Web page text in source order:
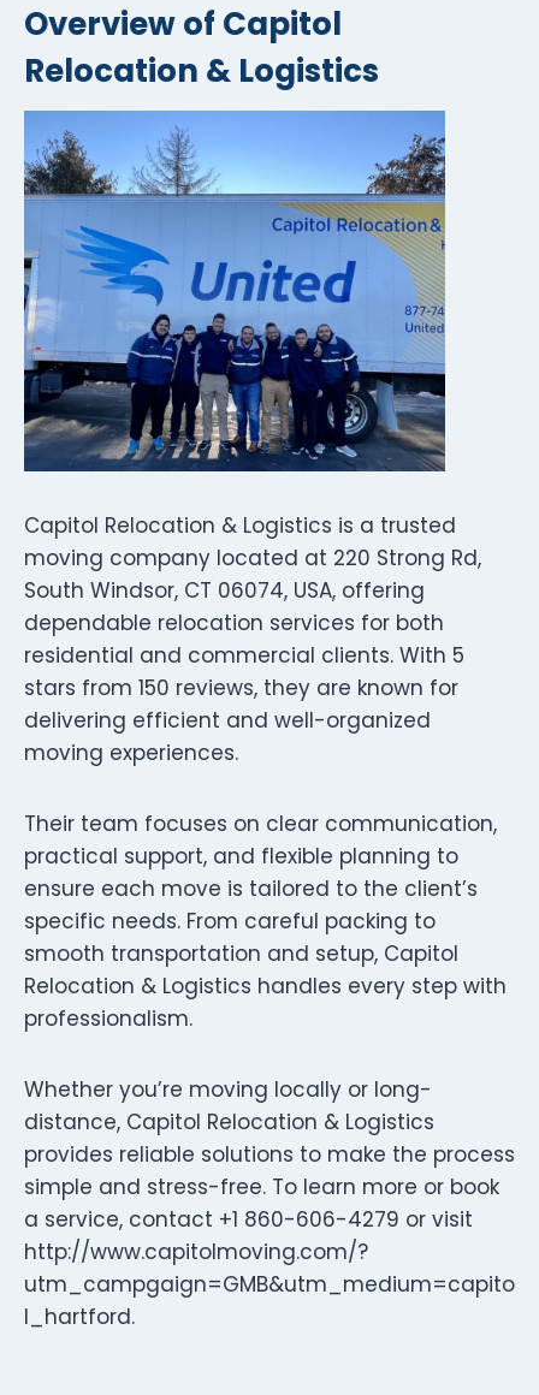
Overview of Capitol
Relocation & Logistics
Capitol Relocation & Logistics is a trusted
moving company located at 220 Strong Rd,
South Windsor, CT 06074, USA, offering
dependable relocation services for both
residential and commercial clients. With 5
stars from 150 reviews, they are known for
delivering efficient and well-organized
moving experiences.
Their team focuses on clear communication,
practical support, and flexible planning to
ensure each move is tailored to the client’s
specific needs. From careful packing to
smooth transportation and setup, Capitol
Relocation & Logistics handles every step with
professionalism.
Whether you’re moving locally or long-
distance, Capitol Relocation & Logistics
provides reliable solutions to make the process
simple and stress-free. To learn more or book
a service, contact +1 860-606-4279 or visit
http://www.capitolmoving.com/?
utm_campgaign=GMB&utm_medium=capito
l_hartford.